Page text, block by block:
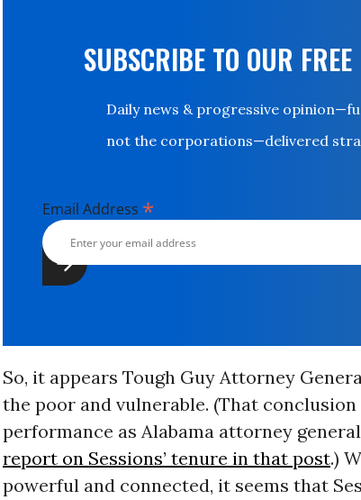
SUBSCRIBE TO OUR FREE
Daily news & progressive
not the corporations—delivered
Email Address *
So, it appears Tough Guy Attorney
the poor and vulnerable. (That
performance as Alabama attorney
report on Sessions’ tenure in that post.)
powerful and connected, it seems that